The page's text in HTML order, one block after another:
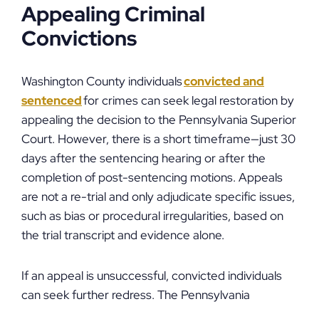
Appealing Criminal
Convictions
Washington County individualsconvicted and
sentencedfor crimes can seek legal restoration by
appealing the decision to the Pennsylvania Superior
Court. However, there is a short timeframe—just 30
days after the sentencing hearing or after the
completion of post-sentencing motions. Appeals
are not a re-trial and only adjudicate specific issues,
such as bias or procedural irregularities, based on
the trial transcript and evidence alone.
If an appeal is unsuccessful, convicted individuals
can seek further redress. The Pennsylvania